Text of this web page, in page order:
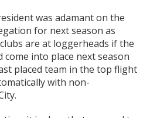
was adamant on the
for next season as
are at loggerheads if the
into place next season
placed team in the top flight
with non-